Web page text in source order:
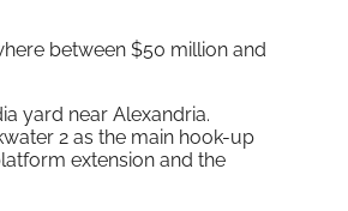
between $50 million and
yard near Alexandria.
2 as the main hook-up
extension and the